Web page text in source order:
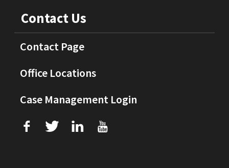
Contact Us
Contact Page
Office Locations
Case Management Login
f T L U